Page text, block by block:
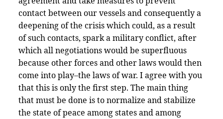
contact between our vessels and consequently a
deepening of the crisis which could, as a result
of such contacts, spark a military conflict, after
which all negotiations would be superfluous
because other forces and other laws would then
come into play–the laws of war. I agree with you
that this is only the first step. The main thing
that must be done is to normalize and stabilize
the state of peace among states and among